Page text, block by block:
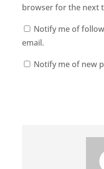
browser for the next
Notify me of
email.
Notify me of new